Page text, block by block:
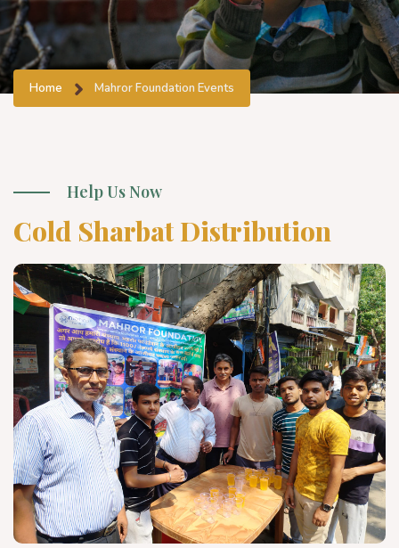
Home Mahror Foundation Events
Help Us Now
Cold Sharbat Distribution